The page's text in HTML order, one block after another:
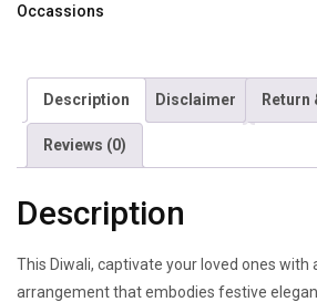
Occassions
Description Disclaimer Return
Reviews (0)
Description
This Diwali, captivate your loved ones with
arrangement that embodies festive